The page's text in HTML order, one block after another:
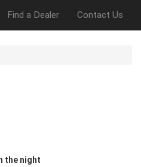
Find a Dealer Contact Us
the night